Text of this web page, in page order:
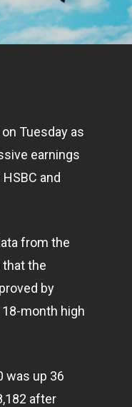
Tuesday as
earnings
and
from the
that the
by
month high
was up 36
after